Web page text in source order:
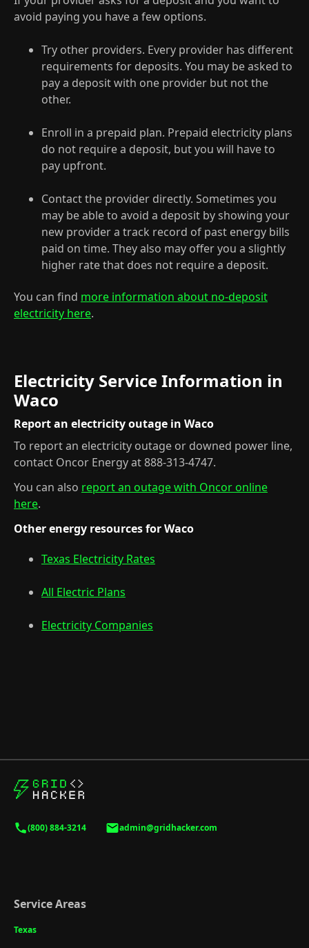
avoid paying you have a few options.
Try other providers. Every provider has different
requirements for deposits. You may be asked to
pay a deposit with one provider but not the
other.
Enroll in a prepaid plan. Prepaid electricity plans
do not require a deposit, but you will have to
pay upfront.
Contact the provider directly. Sometimes you
may be able to avoid a deposit by showing your
new provider a track record of past energy bills
paid on time. They also may offer you a slightly
higher rate that does not require a deposit.
You can find more information about no-deposit
electricity here.
Electricity Service Information in
Waco
Report an electricity outage in Waco
To report an electricity outage or downed power line,
contact Oncor Energy at 888-313-4747.
You can also report an outage with Oncor online
here.
Other energy resources for Waco
Texas Electricity Rates
All Electric Plans
Electricity Companies
(800) 884-3214 admin@gridhacker.com
Service Areas
Texas